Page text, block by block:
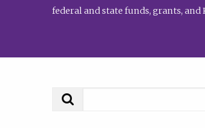
federal and state funds, grants, and